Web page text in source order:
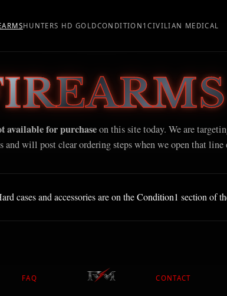
HUNTERS HD GOLDCONDITION1CIVILIAN MEDICAL
available for purchaseon this site today. We are
and will post clear ordering steps when we open that line
cases and accessories are on theCondition1 section of
FAQ CONTACT